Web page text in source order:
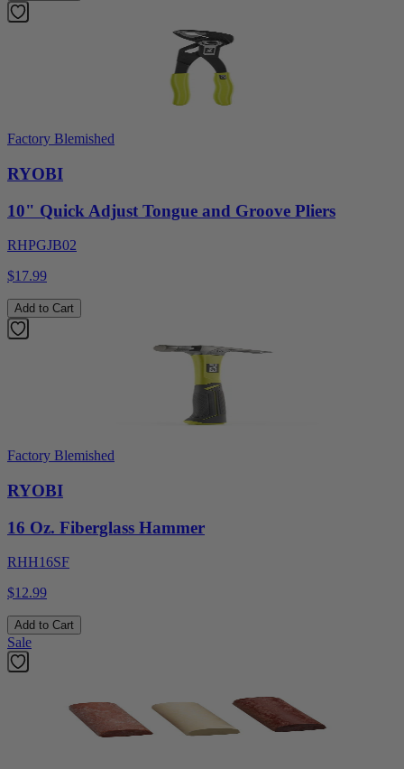
Factory Blemished
RYOBI
10" Quick Adjust Tongue and Groove Pliers
RHPGJB02
$17.99
Add to Cart
Factory Blemished
RYOBI
16 Oz. Fiberglass Hammer
RHH16SF
$12.99
Add to Cart
Sale